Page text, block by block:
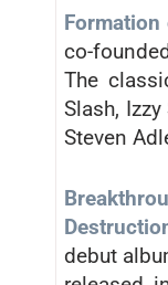
Formation
co-
The
Slash,
Steven
debut